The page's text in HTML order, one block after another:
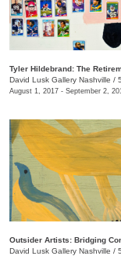
Tyler Hildebrand: The
David Lusk Gallery Nashville /
August 1, 2017 - September 2,
Outsider Artists: Bridging
David Lusk Gallery Nashville /